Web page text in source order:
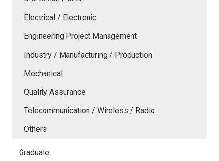
Electrical / Electronic
Engineering Project Management
Industry / Manufacturing / Production
Mechanical
Quality Assurance
Telecommunication / Wireless / Radio
Others
Graduate